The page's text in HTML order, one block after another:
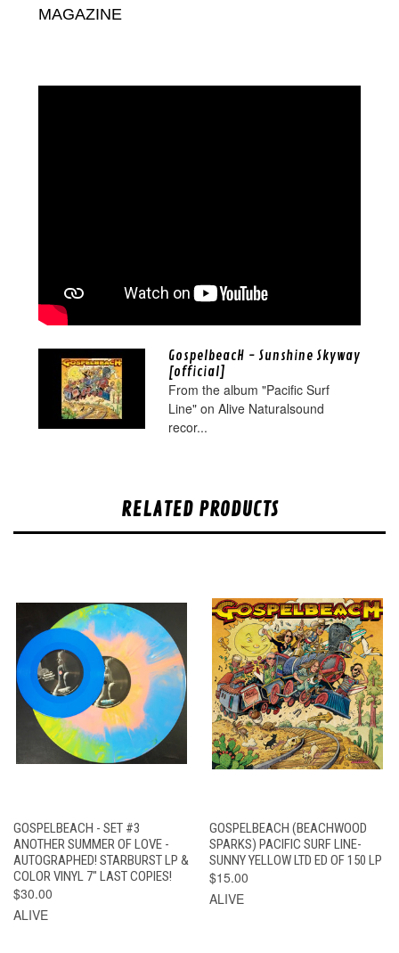
MAGAZINE
GospelbeacH - Sunshine Skyway
[official]
From the album "Pacific Surf
Line" on Alive Naturalsound
recor...
RELATED PRODUCTS
GOSPELBEACH - SET #3
ANOTHER SUMMER OF LOVE -
AUTOGRAPHED! STARBURST LP &
COLOR VINYL 7" LAST COPIES!
$30.00
ALIVE
GOSPELBEACH (BEACHWOOD
SPARKS) PACIFIC SURF LINE-
SUNNY YELLOW LTD ED OF 150 LP
$15.00
ALIVE